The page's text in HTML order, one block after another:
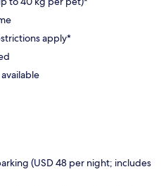
apply*
(USD 48 per night; includes